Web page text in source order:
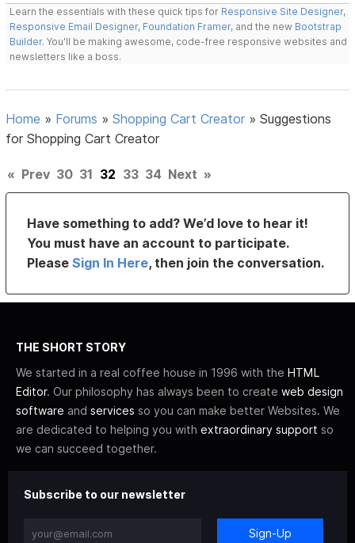
Learn the essentials with these quick tips for Responsive Site Designer,
Responsive Email Designer, Foundation Framer, and the new Bootstrap
Builder. You'll be making awesome, code-free responsive websites and
newsletters like a boss.
Home » Forums »Shopping Cart Creator »Suggestions
for Shopping Cart Creator
« Prev 30 31 32 33 34 Next »
Have something to add? We’d love to hear it!
You must have an account to participate.
PleaseSign In Here, then join the conversation.
THE SHORT STORY
We started in a real coffee house in 1996 with the HTML
Editor. Our philosophy has always been to create web design
software and services so you can make better Websites. We
are dedicated to helping you with extraordinary support so
we can succeed together.
Subscribe to our newsletter
Sign-Up